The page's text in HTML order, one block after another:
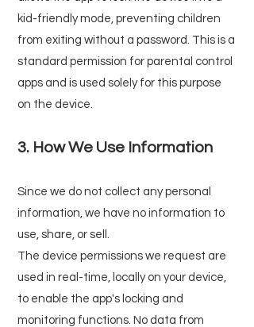
kid-friendly mode, preventing children
from exiting without a password. This is a
standard permission for parental control
apps and is used solely for this purpose
on the device.
3. How We Use Information
Since we do not collect any personal
information, we have no information to
use, share, or sell.
The device permissions we request are
used in real-time, locally on your device,
to enable the app's locking and
monitoring functions. No data from